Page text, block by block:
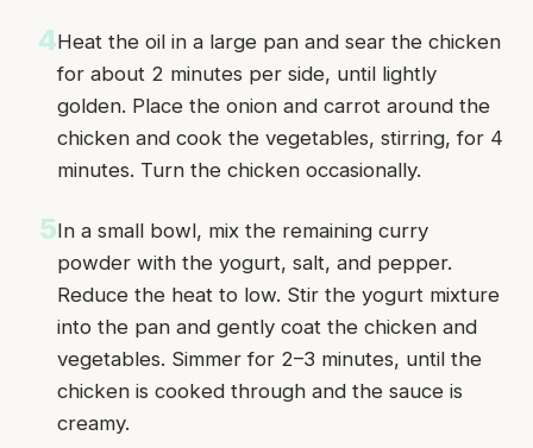
4Heat the oil in a large pan and sear the chicken
for about 2 minutes per side, until lightly
golden. Place the onion and carrot around the
chicken and cook the vegetables, stirring, for 4
minutes. Turn the chicken occasionally.
5In a small bowl, mix the remaining curry
powder with the yogurt, salt, and pepper.
Reduce the heat to low. Stir the yogurt mixture
into the pan and gently coat the chicken and
vegetables. Simmer for 2–3 minutes, until the
chicken is cooked through and the sauce is
creamy.